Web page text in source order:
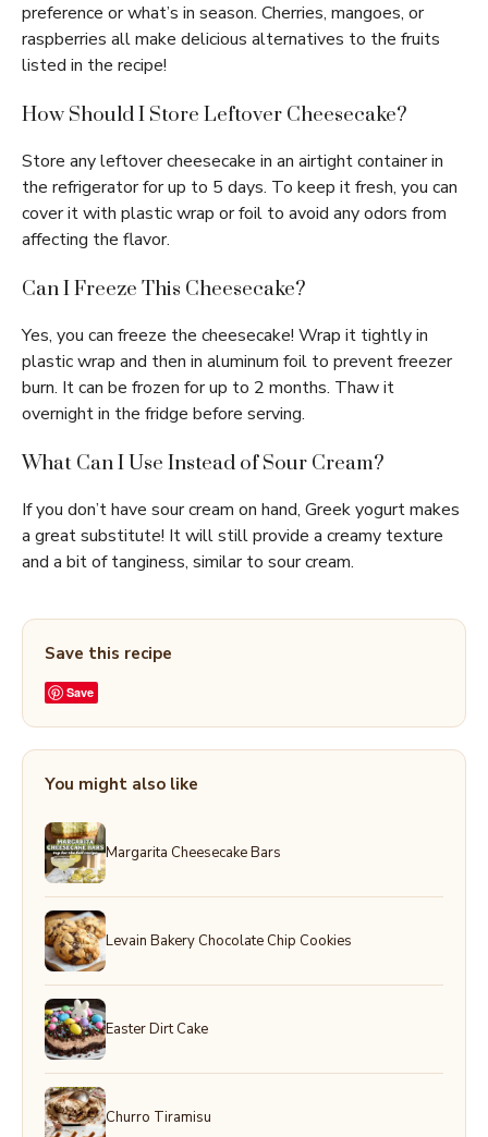
preference or what’s in season. Cherries, mangoes, or
raspberries all make delicious alternatives to the fruits
listed in the recipe!
How Should I Store Leftover Cheesecake?
Store any leftover cheesecake in an airtight container in
the refrigerator for up to 5 days. To keep it fresh, you can
cover it with plastic wrap or foil to avoid any odors from
affecting the flavor.
Can I Freeze This Cheesecake?
Yes, you can freeze the cheesecake! Wrap it tightly in
plastic wrap and then in aluminum foil to prevent freezer
burn. It can be frozen for up to 2 months. Thaw it
overnight in the fridge before serving.
What Can I Use Instead of Sour Cream?
If you don’t have sour cream on hand, Greek yogurt makes
a great substitute! It will still provide a creamy texture
and a bit of tanginess, similar to sour cream.
Save this recipe
Save
You might also like
Margarita Cheesecake Bars
Levain Bakery Chocolate Chip Cookies
Easter Dirt Cake
Churro Tiramisu